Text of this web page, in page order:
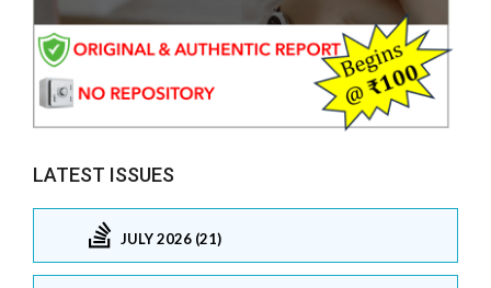
LATEST ISSUES
JULY 2026 (21)